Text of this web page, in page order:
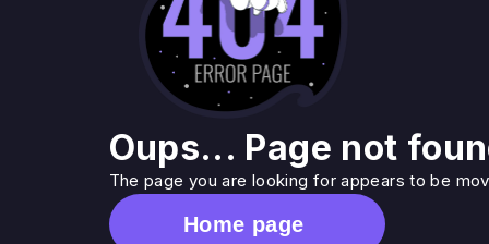
Oups... Page not
The page you are looking for appears to be
Home page